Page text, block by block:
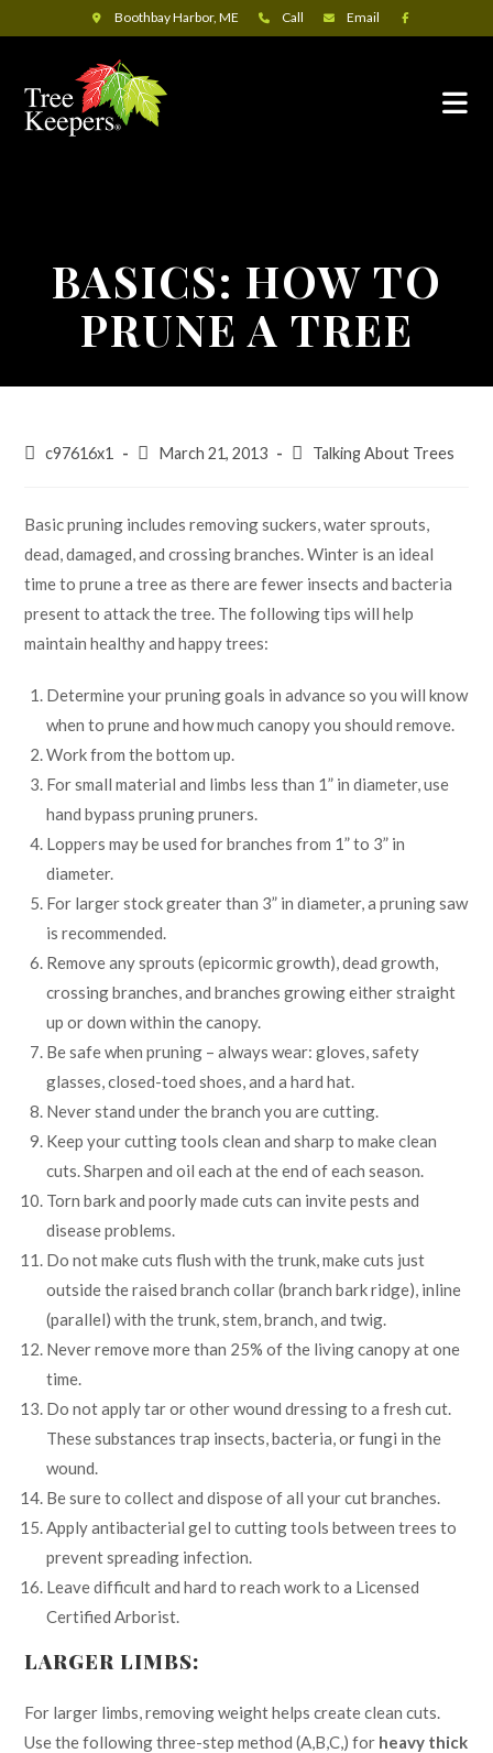
Boothbay Harbor, ME Call Email
BASICS: HOW TO
PRUNE A TREE
c97616x1 March 21, 2013 Talking About Trees
Basic pruning includes removing suckers, water sprouts,
dead, damaged, and crossing branches. Winter is an ideal
time to prune a tree as there are fewer insects and bacteria
present to attack the tree. The following tips will help
maintain healthy and happy trees:
Determine your pruning goals in advance so you will know
when to prune and how much canopy you should remove.
Work from the bottom up.
For small material and limbs less than 1” in diameter, use
hand bypass pruning pruners.
Loppers may be used for branches from 1” to 3” in
diameter.
For larger stock greater than 3” in diameter, a pruning saw
is recommended.
Remove any sprouts (epicormic growth), dead growth,
crossing branches, and branches growing either straight
up or down within the canopy.
Be safe when pruning – always wear: gloves, safety
glasses, closed-toed shoes, and a hard hat.
Never stand under the branch you are cutting.
Keep your cutting tools clean and sharp to make clean
cuts. Sharpen and oil each at the end of each season.
Torn bark and poorly made cuts can invite pests and
disease problems.
Do not make cuts flush with the trunk, make cuts just
outside the raised branch collar (branch bark ridge), inline
(parallel) with the trunk, stem, branch, and twig.
Never remove more than 25% of the living canopy at one
time.
Do not apply tar or other wound dressing to a fresh cut.
These substances trap insects, bacteria, or fungi in the
wound.
Be sure to collect and dispose of all your cut branches.
Apply antibacterial gel to cutting tools between trees to
prevent spreading infection.
Leave difficult and hard to reach work to a Licensed
Certified Arborist.
LARGER LIMBS:
For larger limbs, removing weight helps create clean cuts.
Use the following three-step method (A,B,C,) for heavy thick